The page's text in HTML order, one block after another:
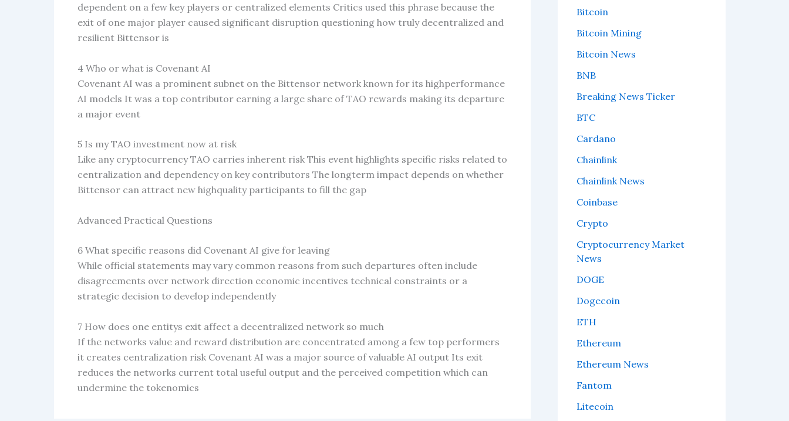
dependent on a few key players or centralized elements Critics used this phrase because the
exit of one major player caused significant disruption questioning how truly decentralized and
resilient Bittensor is
4 Who or what is Covenant AI
Covenant AI was a prominent subnet on the Bittensor network known for its highperformance
AI models It was a top contributor earning a large share of TAO rewards making its departure
a major event
5 Is my TAO investment now at risk
Like any cryptocurrency TAO carries inherent risk This event highlights specific risks related to
centralization and dependency on key contributors The longterm impact depends on whether
Bittensor can attract new highquality participants to fill the gap
Advanced Practical Questions
6 What specific reasons did Covenant AI give for leaving
While official statements may vary common reasons from such departures often include
disagreements over network direction economic incentives technical constraints or a
strategic decision to develop independently
7 How does one entitys exit affect a decentralized network so much
If the networks value and reward distribution are concentrated among a few top performers
it creates centralization risk Covenant AI was a major source of valuable AI output Its exit
reduces the networks current total useful output and the perceived competition which can
undermine the tokenomics
Bitcoin
Bitcoin Mining
Bitcoin News
BNB
Breaking News Ticker
BTC
Cardano
Chainlink
Chainlink News
Coinbase
Crypto
Cryptocurrency Market
News
DOGE
Dogecoin
ETH
Ethereum
Ethereum News
Fantom
Litecoin